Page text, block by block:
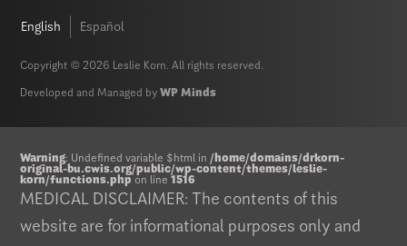
English Español
Copyright © 2026 Leslie Korn. All rights reserved.
Developed and Managed byWP Minds
Warning: Undefined variable $html in /home/domains/drkorn-
original-bu.cwis.org/public/wp-content/themes/leslie-
korn/functions.php on line1516
MEDICAL DISCLAIMER: The contents of this
website are for informational purposes only and